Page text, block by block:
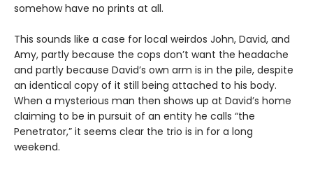
somehow have no prints at all.
This sounds like a case for local weirdos John, David, and
Amy, partly because the cops don’t want the headache
and partly because David’s own arm is in the pile, despite
an identical copy of it still being attached to his body.
When a mysterious man then shows up at David’s home
claiming to be in pursuit of an entity he calls “the
Penetrator,” it seems clear the trio is in for a long
weekend.